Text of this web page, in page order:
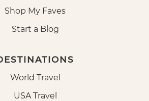
Shop My Faves
Start a Blog
World Travel
USA Travel